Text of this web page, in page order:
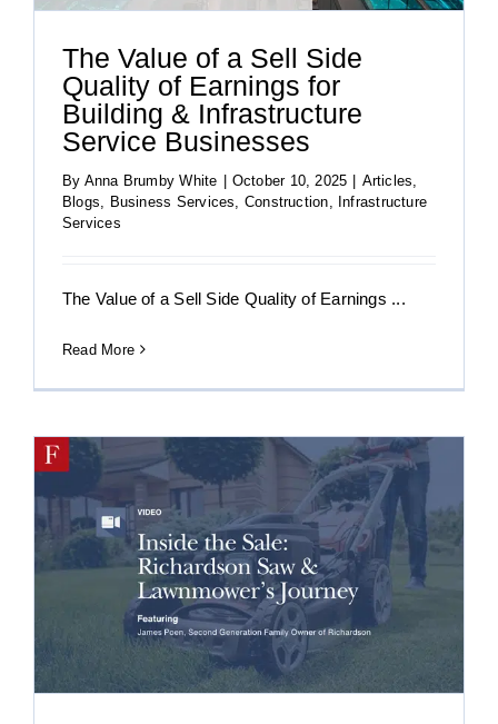
The Value of a Sell Side
Quality of Earnings for
Building & Infrastructure
Service Businesses
By Anna Brumby White | October 10, 2025 | Articles
Blogs
Business Services Construction
Infrastructure
Services
The Value of a Sell Side Quality of Earnings ...
Read More